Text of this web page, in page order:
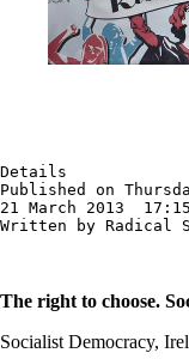
Details
Published on
21 March 2013  17:15
Written by Radical
The right to choose.
Socialist Democracy,